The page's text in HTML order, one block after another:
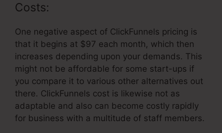
Costs:
One negative aspect of ClickFunnels pricing is
that it begins at $97 each month, which then
increases depending upon your demands. This
might not be affordable for some start-ups if
you compare it to various other alternatives out
there. ClickFunnels cost is likewise not as
adaptable and also can become costly rapidly
for business with a multitude of staff members.